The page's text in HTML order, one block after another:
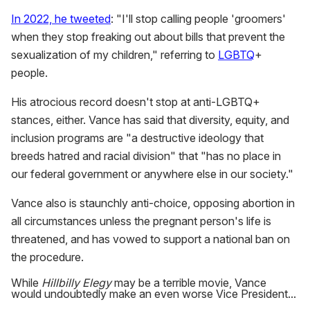
In 2022, he tweeted: "I'll stop calling people 'groomers'
when they stop freaking out about bills that prevent the
sexualization of my children," referring to LGBTQ+
people.
His atrocious record doesn't stop at anti-LGBTQ+
stances, either. Vance has said that diversity, equity, and
inclusion programs are "a destructive ideology that
breeds hatred and racial division" that "has no place in
our federal government or anywhere else in our society."
Vance also is staunchly anti-choice, opposing abortion in
all circumstances unless the pregnant person's life is
threatened, and has vowed to support a national ban on
the procedure.
While Hillbilly Elegymay be a terrible movie, Vance
would undoubtedly make an even worse Vice President...